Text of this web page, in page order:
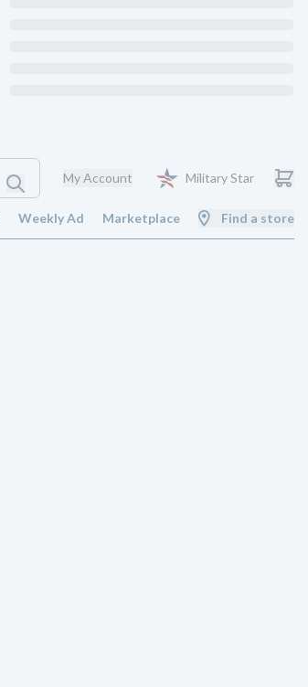
My Account Military Star
Weekly Ad Marketplace Find a store